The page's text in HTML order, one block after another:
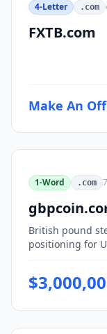
4-Letter .com
FXTB.com
Make An
1-Word .com 7
British pound
positioning for
$